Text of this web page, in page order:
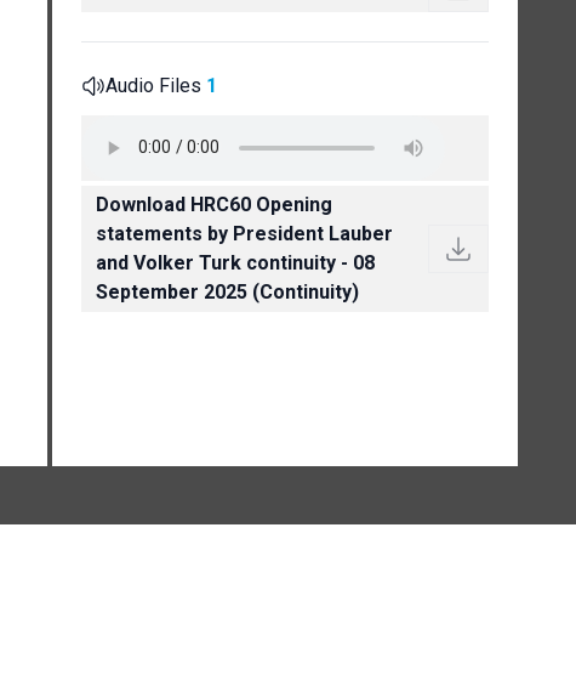
Audio Files 1
Download HRC60 Opening
statements by President Lauber
and Volker Turk continuity - 08
September 2025 (Continuity)